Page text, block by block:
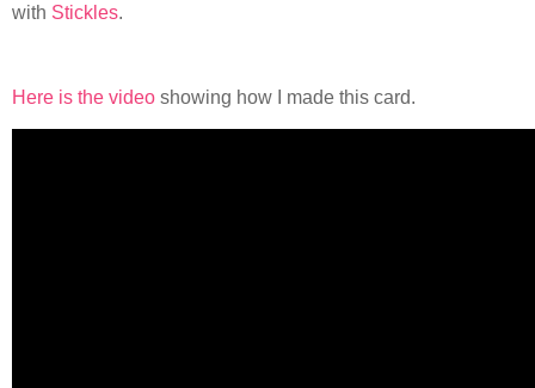
with Stickles.
Here is the video showing how I made this card.